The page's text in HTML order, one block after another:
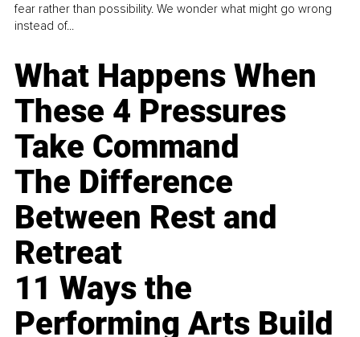
fear rather than possibility. We wonder what might go wrong
instead of...
What Happens When
These 4 Pressures
Take Command
The Difference
Between Rest and
Retreat
11 Ways the
Performing Arts Build